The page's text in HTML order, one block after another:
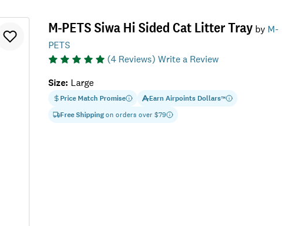
M-PETS Siwa Hi Sided Cat Litter Tray by M-
PETS
(4Reviews) Write a Review
Size: Large
Price Match Promise EarnAirpoints Dollars™
Free Shippingon orders over $79